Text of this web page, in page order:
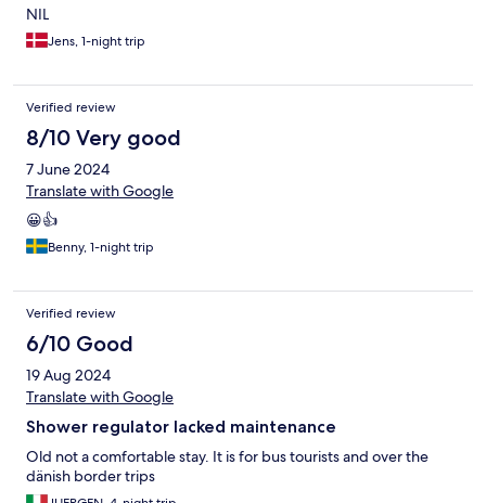
NIL
Jens, 1-night trip
Verified review
8/10 Very good
7 June 2024
Translate with Google
😀👍
Benny, 1-night trip
Verified review
6/10 Good
19 Aug 2024
Translate with Google
Shower regulator lacked maintenance
Old not a comfortable stay. It is for bus tourists and over the
dänish border trips